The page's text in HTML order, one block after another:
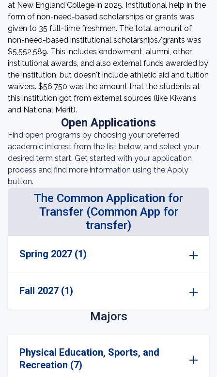
at New England College in 2025. Institutional help in the
form of non-need-based scholarships or grants was
given to 35 full-time freshmen. The total amount of
non-need-based institutional scholarships/grants was
$5,552,589. This includes endowment, alumni, other
institutional awards, and also external funds awarded by
the institution, but doesn't include athletic aid and tuition
waivers. $56,750 was the amount that the students at
this institution got from external sources (like Kiwanis
and National Merit).
Open Applications
Find open programs by choosing your preferred
academic interest from the list below, and select your
desired term start. Get started with your application
process and find more information using the Apply
button.
The Common Application for
Transfer (Common App for
transfer)
Spring 2027 (1)
Fall 2027 (1)
Majors
Physical Education, Sports, and
Recreation (7)